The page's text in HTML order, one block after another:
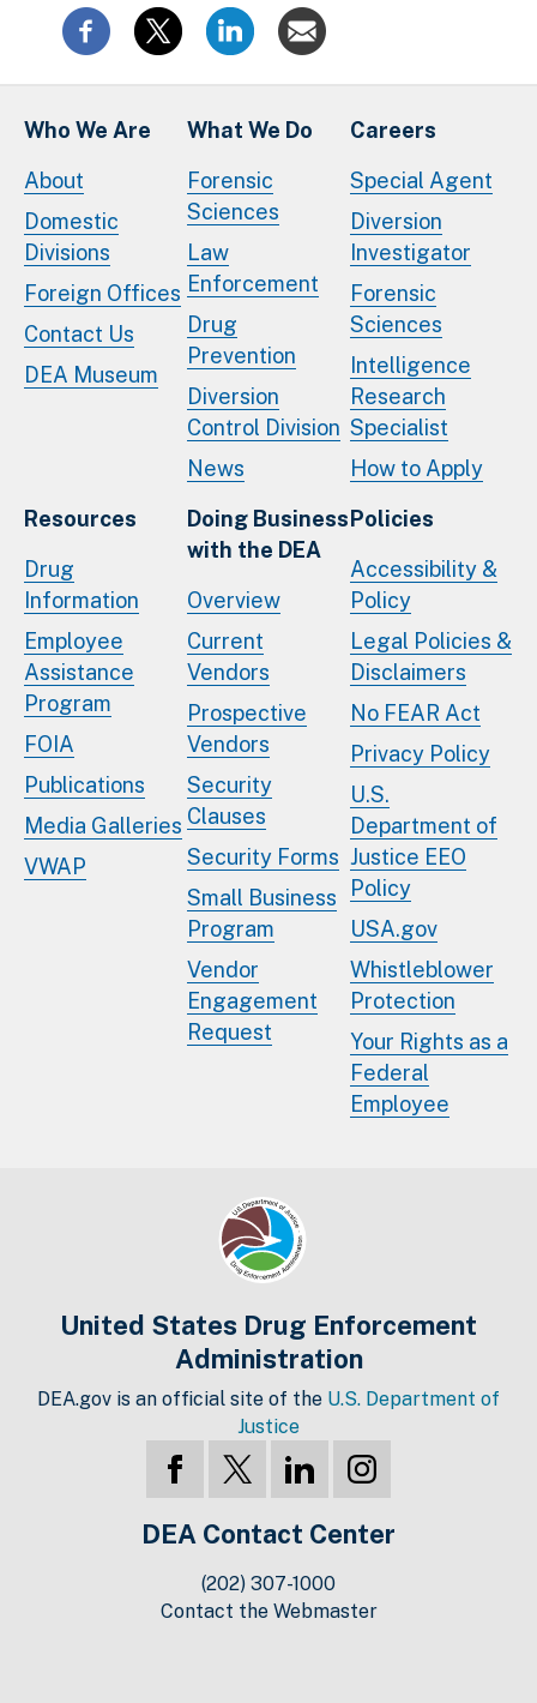
Who We Are
About
Domestic
Divisions
Foreign Offices
Contact Us
DEA Museum
What We Do
Forensic
Sciences
Law
Enforcement
Drug
Prevention
Diversion
Control Division
News
Careers
Special Agent
Diversion
Investigator
Forensic
Sciences
Intelligence
Research
Specialist
How to Apply
Resources
Drug
Information
Employee
Assistance
Program
FOIA
Publications
Media Galleries
VWAP
Doing Business
with the DEA
Overview
Current
Vendors
Prospective
Vendors
Security
Clauses
Security Forms
Small Business
Program
Vendor
Engagement
Request
Policies
Accessibility &
Policy
Legal Policies &
Disclaimers
No FEAR Act
Privacy Policy
U.S.
Department of
Justice EEO
Policy
USA.gov
Whistleblower
Protection
Your Rights as a
Federal
Employee
United States Drug Enforcement
Administration
DEA.gov is an official site of the U.S. Department of
Justice
DEA Contact Center
(202) 307-1000
Contact the Webmaster